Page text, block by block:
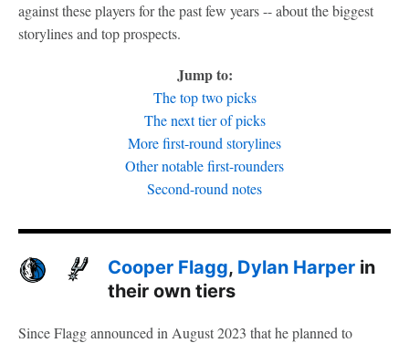
against these players for the past few years -- about the biggest
storylines and top prospects.
Jump to:
The top two picks
The next tier of picks
More first-round storylines
Other notable first-rounders
Second-round notes
Cooper Flagg, Dylan Harper in
their own tiers
Since Flagg announced in August 2023 that he planned to